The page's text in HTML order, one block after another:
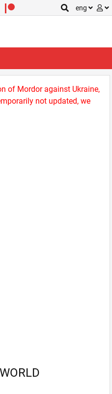
eng
of Mordor against Ukraine,
not updated, we